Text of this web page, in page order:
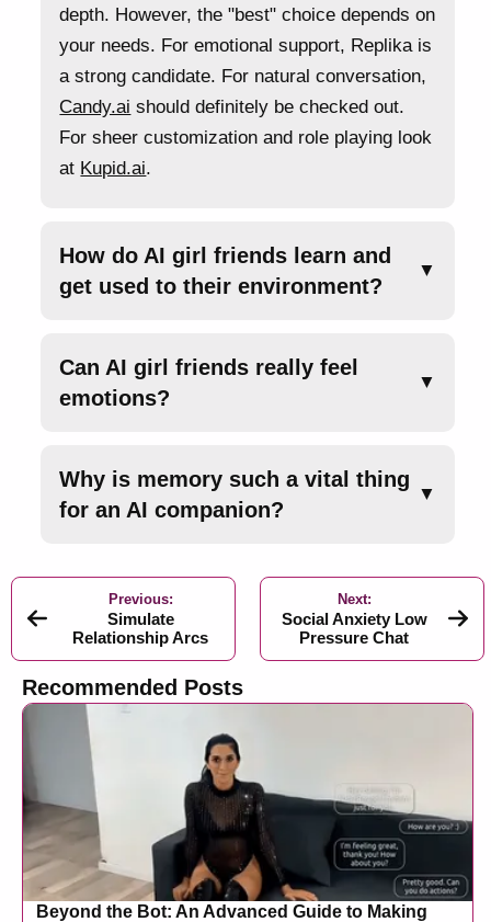
depth. However, the "best" choice depends on
your needs. For emotional support, Replika is
a strong candidate. For natural conversation,
Candy.ai should definitely be checked out.
For sheer customization and role playing look
at Kupid.ai.
How do AI girl friends learn and
get used to their environment?
▼
Can AI girl friends really feel
emotions?
▼
Why is memory such a vital thing
for an AI companion?
▼
Previous:
Simulate
Relationship Arcs
Next:
Social Anxiety Low
Pressure Chat
Recommended Posts
Beyond the Bot: An Advanced Guide to Making